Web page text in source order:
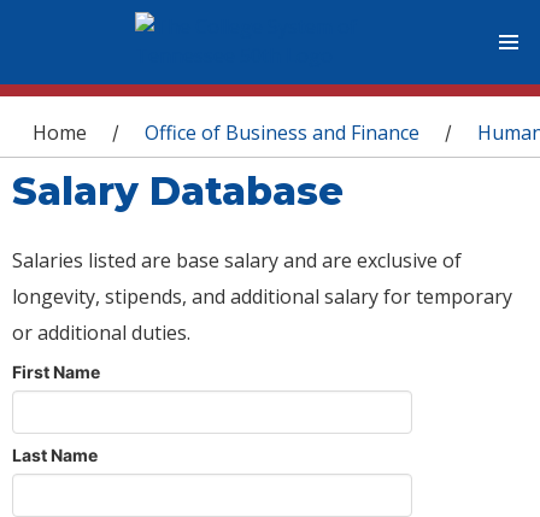
You are here
Home / Office of Business and Finance /
Salary Database
Salaries listed are base salary and are exclusive of
longevity, stipends, and additional salary for temporary
or additional duties.
First Name
Last Name